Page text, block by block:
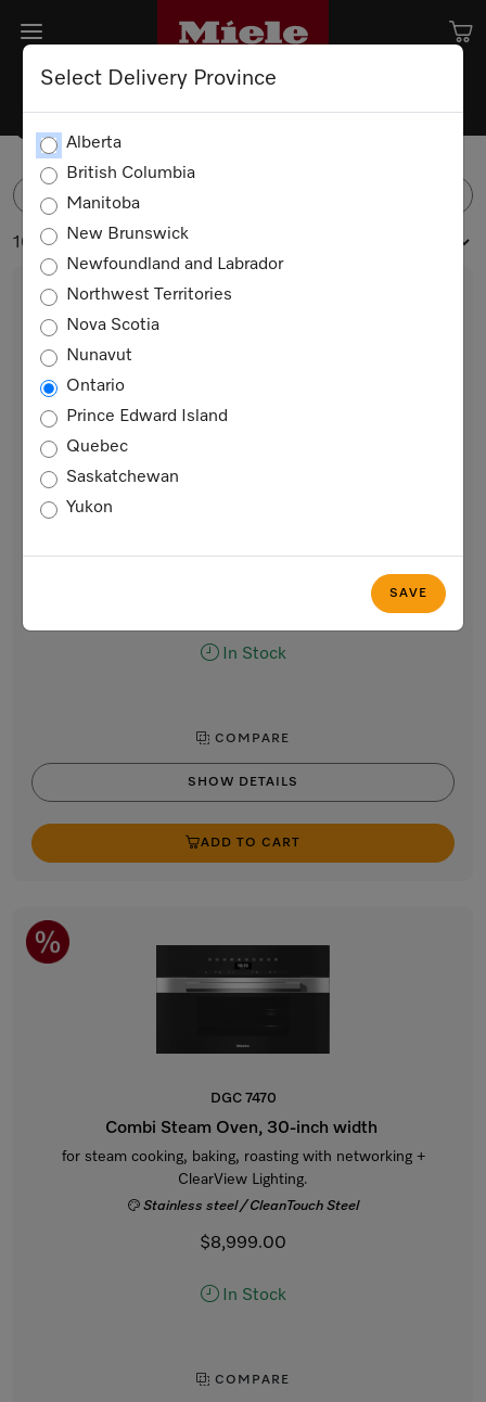
Select Delivery Province
Alberta
British Columbia
Manitoba
New Brunswick
Newfoundland and Labrador
Northwest Territories
Nova Scotia
Nunavut
Ontario
Prince Edward Island
Quebec
Saskatchewan
Yukon
SAVE
Combi-Steam Ovens
16 products
Combi Steam Oven, 30-inch width
for steam cooking, baking, roasting with networking +
In Stock
COMPARE
SHOW DETAILS
ADD TO CART
DGC 7470
Combi Steam Oven, 30-inch width
for steam cooking, baking, roasting with networking +
ClearView Lighting.
Stainless steel / CleanTouch Steel
$8,999.00
In Stock
COMPARE